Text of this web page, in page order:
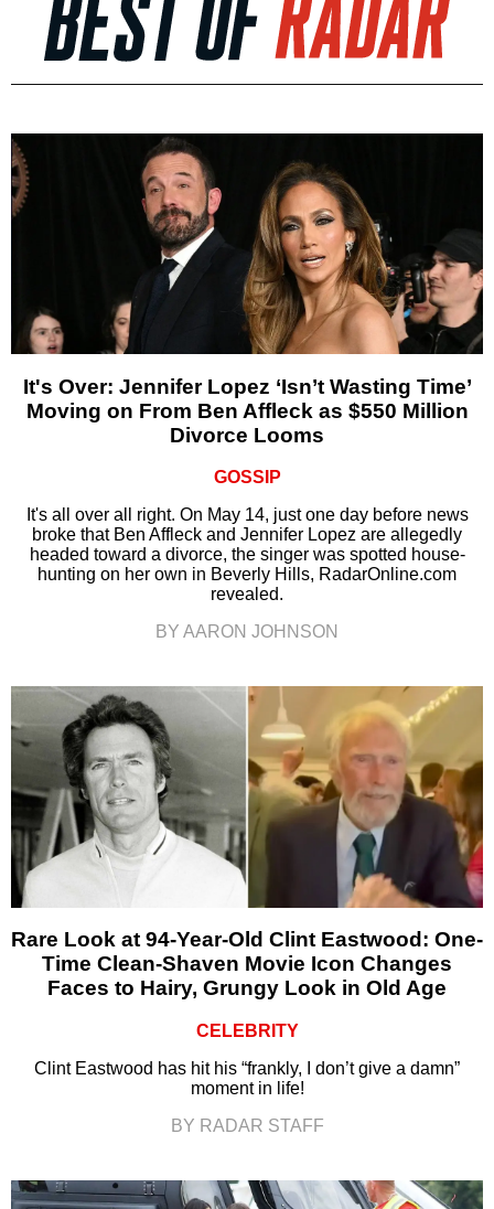
It's Over: Jennifer Lopez ‘Isn’t Wasting Time’
Moving on From Ben Affleck as $550 Million
Divorce Looms
GOSSIP
It's all over all right. On May 14, just one day before news
broke that Ben Affleck and Jennifer Lopez are allegedly
headed toward a divorce, the singer was spotted house-
hunting on her own in Beverly Hills, RadarOnline.com
revealed.
BY AARON JOHNSON
Rare Look at 94-Year-Old Clint Eastwood: One-
Time Clean-Shaven Movie Icon Changes
Faces to Hairy, Grungy Look in Old Age
CELEBRITY
Clint Eastwood has hit his “frankly, I don’t give a damn”
moment in life!
BY RADAR STAFF